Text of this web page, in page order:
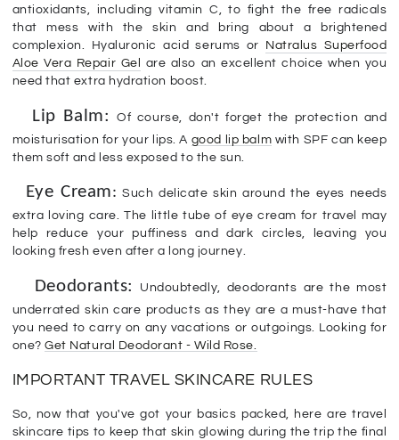
antioxidants, including vitamin C, to fight the free radicals
that mess with the skin and bring about a brightened
complexion. Hyaluronic acid serums or
Natralus Superfood
Aloe Vera Repair Gel
are also an excellent choice when you
need that extra hydration boost.
Lip Balm:
Of course, don't forget the protection and
moisturisation for your lips. A good lip balm with SPF can keep
them soft and less exposed to the sun.
Eye Cream: Such delicate skin around the eyes needs
extra loving care. The little tube of eye cream for travel may
help reduce your puffiness and dark circles, leaving you
looking fresh even after a long journey.
Deodorants:
Undoubtedly, deodorants are the most
underrated skin care products as they are a must-have that
you need to carry on any vacations or outgoings. Looking for
one?Get Natural Deodorant - Wild Rose.
IMPORTANT TRAVEL SKINCARE RULES
So, now that you've got your basics packed, here are travel
skincare tips to keep that skin glowing during the trip the final